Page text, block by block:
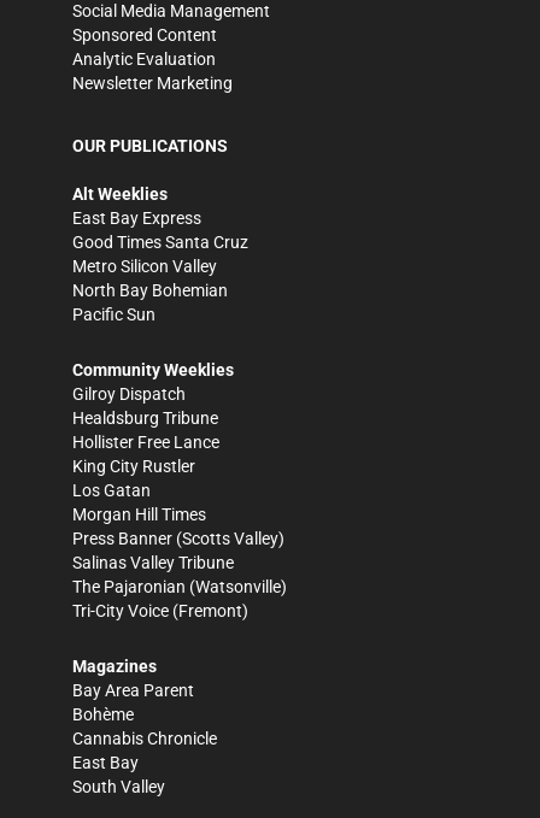
Social Media Management
Sponsored Content
Analytic Evaluation
Newsletter Marketing
OUR PUBLICATIONS
Alt Weeklies
East Bay Express
Good Times Santa Cruz
Metro Silicon Valley
North Bay Bohemian
Pacific Sun
Community Weeklies
Gilroy Dispatch
Healdsburg Tribune
Hollister Free Lance
King City Rustler
Los Gatan
Morgan Hill Times
Press Banner (Scotts Valley)
Salinas Valley Tribune
The Pajaronian (Watsonville)
Tri-City Voice (Fremont)
Magazines
Bay Area Parent
Bohème
Cannabis Chronicle
East Bay
South Valley